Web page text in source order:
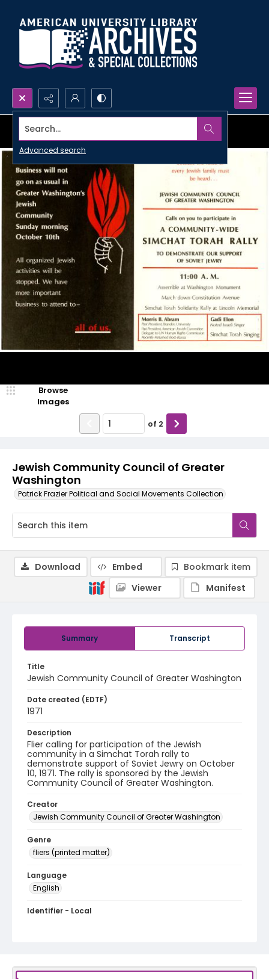
Search...
Advanced search
Jewish Community Council of Greater
Washington
Patrick Frazier Political and Social Movements Collection
Browse
Images
of 2
Summary Transcript
Title
Jewish Community Council of Greater Washington
Date created (EDTF)
1971
Description
Flier calling for participation of the Jewish
community in a Simchat Torah rally to
demonstrate support of Soviet Jewry on October
10, 1971. The rally is sponsored by the Jewish
Community Council of Greater Washington.
Creator
Jewish Community Council of Greater Washington
Genre
fliers (printed matter)
Language
English
Identifier - Local
Download Embed
Bookmark item
Viewer
Manifest